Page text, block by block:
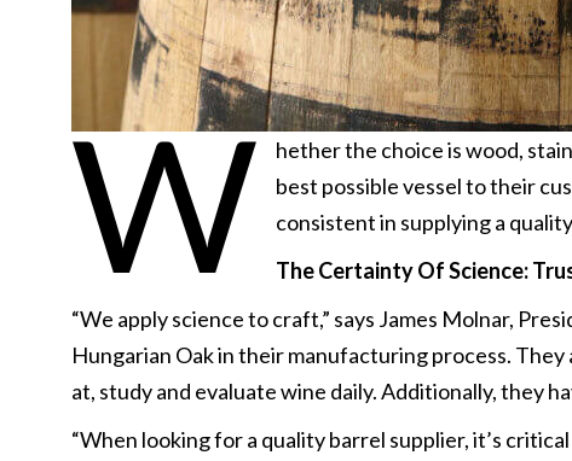
W
hether the choice is wood,
best possible vessel to their
consistent in supplying a
The Certainty Of Science:
“We apply science to craft,” says James Molnar,
Hungarian Oak in their manufacturing process.
at, study and evaluate wine daily. Additionally, they
“When looking for a quality barrel supplier, it’s